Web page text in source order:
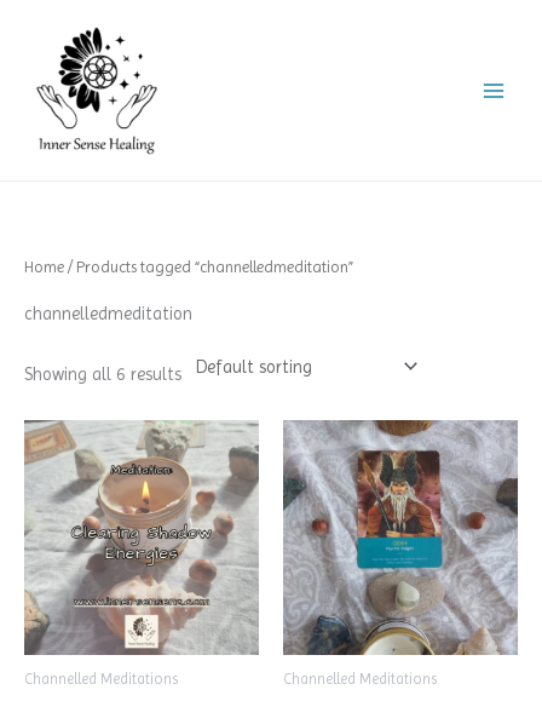
content
Home / Products tagged “channelledmeditation”
channelledmeditation
Showing all 6 results
Channelled Meditations Channelled Meditations